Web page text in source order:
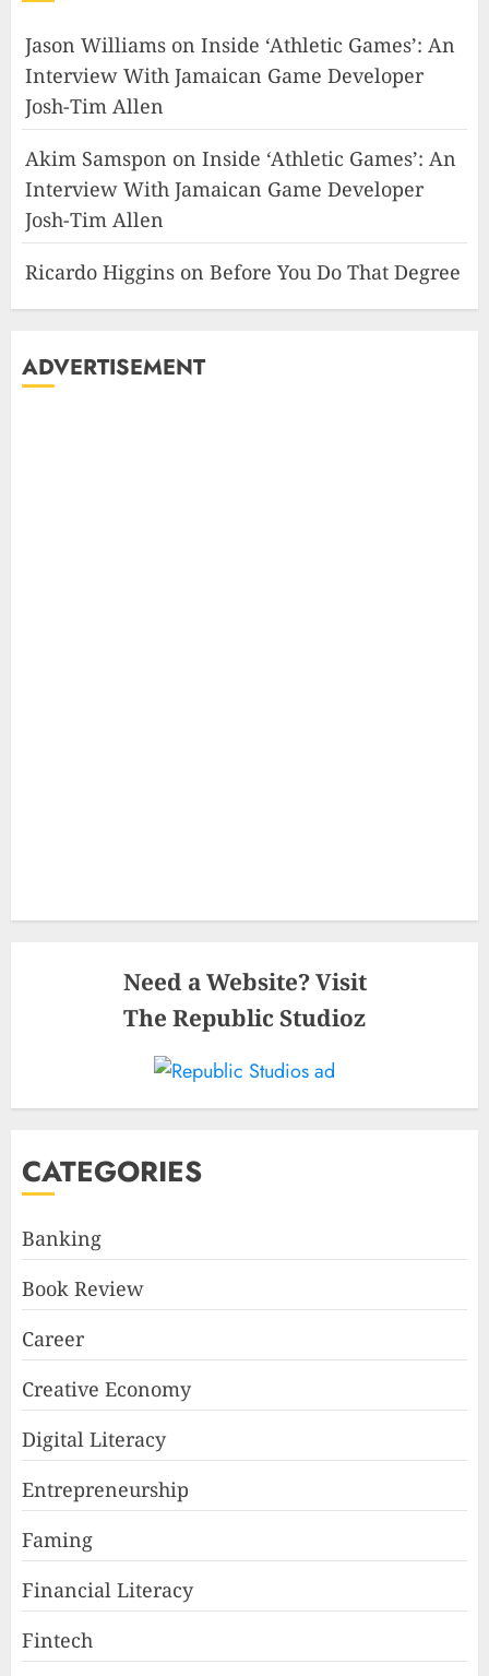
Jason Williams on Inside ‘Athletic Games’: An
Interview With Jamaican Game Developer
Josh-Tim Allen
Akim Samspon on Inside ‘Athletic Games’: An
Interview With Jamaican Game Developer
Josh-Tim Allen
Ricardo Higgins on Before You Do That Degree
ADVERTISEMENT
Need a Website? Visit
The Republic Studioz
CATEGORIES
Banking
Book Review
Career
Creative Economy
Digital Literacy
Entrepreneurship
Faming
Financial Literacy
Fintech